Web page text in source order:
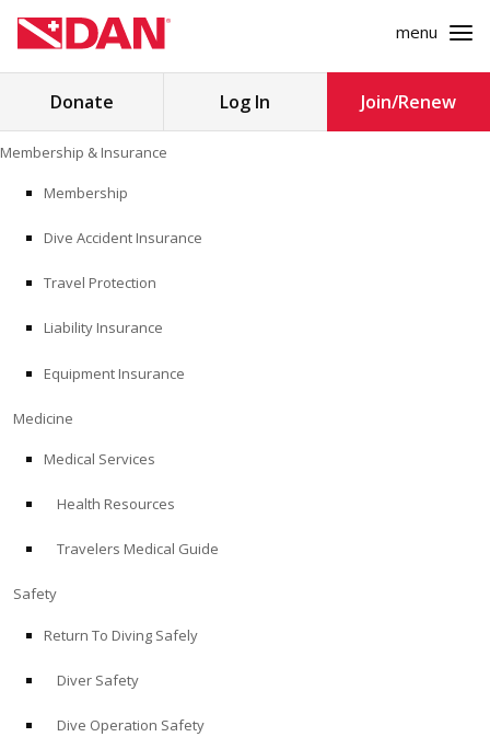
to
content
menu
Store
Search
MEDICINE
EDUCATION
Donate Log In Join/Renew
Membership & Insurance
Membership
Dive Accident Insurance
Travel Protection
Liability Insurance
Equipment Insurance
Medicine
Medical Services
Health Resources
Travelers Medical Guide
Safety
Return To Diving Safely
Diver Safety
Dive Operation Safety